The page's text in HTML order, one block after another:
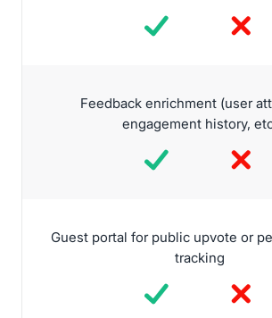
Feedback enrichment (user
engagement history,
Guest portal for public upvote or
tracking